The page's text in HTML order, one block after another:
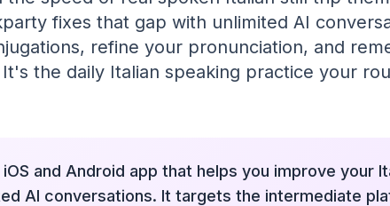
fixes that gap with unlimited AI
refine your pronunciation, and
the daily Italian speaking practice your
and Android app that helps you improve your
AI conversations. It targets the intermediate